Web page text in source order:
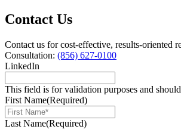
Contact Us
Contact us for cost-effective, results-oriented
Consultation: (856) 627-0100
LinkedIn
This field is for validation purposes and
First Name(Required)
Last Name(Required)